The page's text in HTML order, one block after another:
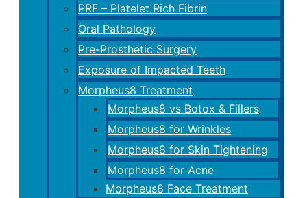
PRF – Platelet Rich Fibrin
Oral Pathology
Pre-Prosthetic Surgery
Exposure of Impacted Teeth
Morpheus8 Treatment
Morpheus8 vs Botox & Fillers
Morpheus8 for Wrinkles
Morpheus8 for Skin Tightening
Morpheus8 for Acne
Morpheus8 Face Treatment